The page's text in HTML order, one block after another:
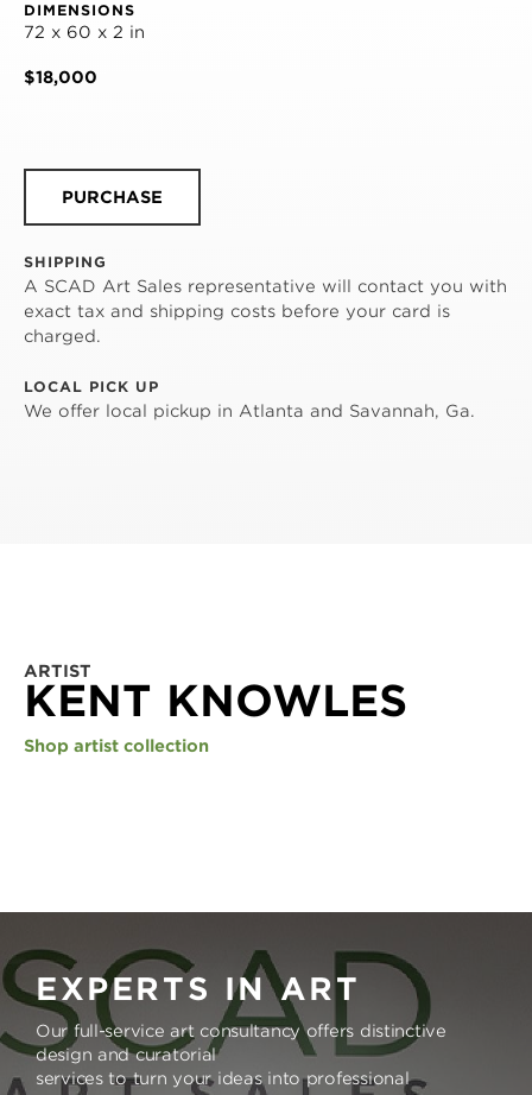
DIMENSIONS
72 x 60 x 2 in
$18,000
PURCHASE
SHIPPING
A SCAD Art Sales representative will contact you with
exact tax and shipping costs before your card is
charged.
LOCAL PICK UP
We offer local pickup in Atlanta and Savannah, Ga.
ARTIST
KENT KNOWLES
Shop artist collection
EXPERTS IN ART
Our full-service art consultancy offers distinctive
design and curatorial
services to turn your ideas into professional